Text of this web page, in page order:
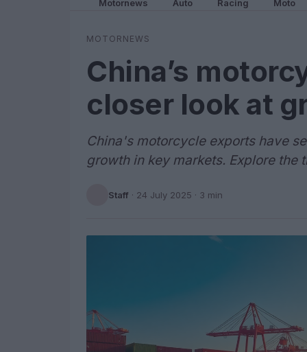
Motornews Auto Racing Moto
MOTORNEWS
China’s
closer look at
China's motorcycle exports have
growth in key markets. Explore the
Staff · 24 July 2025 · 3 min